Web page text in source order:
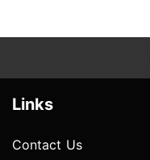
Links
Contact Us